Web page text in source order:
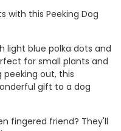
with this Peeking Dog
light blue polka dots and
for small plants and
peeking out, this
gift to a dog
fingered friend? They'll